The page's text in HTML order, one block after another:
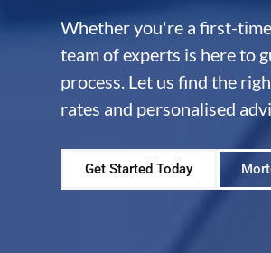
Whether you're a first-
team of experts is here to
process. Let us find the
rates and personalised
Get Started Today